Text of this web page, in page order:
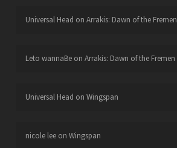
Universal Head on Arrakis: Dawn of the Fremen
Leto wannaBeon Arrakis: Dawn of the Fremen
Universal Head on Wingspan
nicole leeon Wingspan